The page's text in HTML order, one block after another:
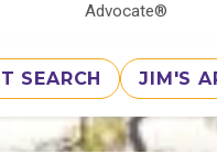
Advocate®
SEARCH JIM'S